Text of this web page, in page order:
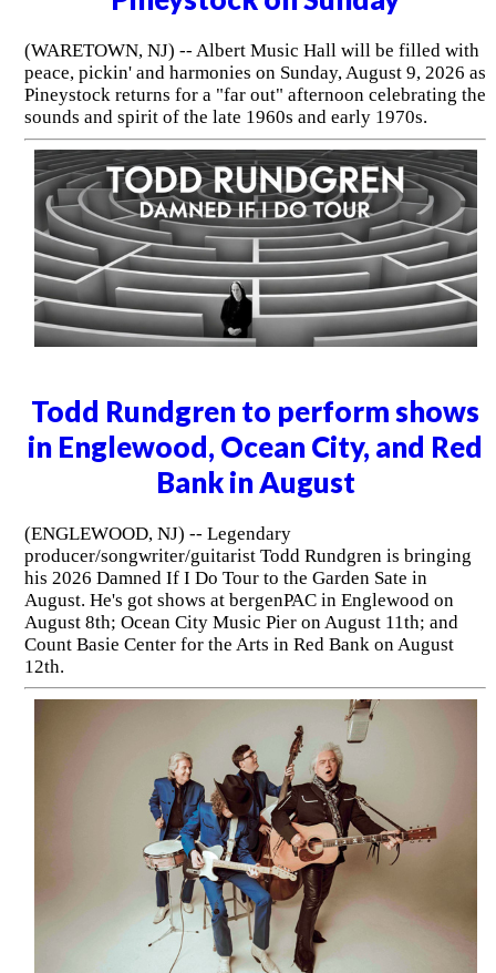
(WARETOWN, NJ) -- Albert Music Hall will be filled with
peace, pickin' and harmonies on Sunday, August 9, 2026 as
Pineystock returns for a "far out" afternoon celebrating the
sounds and spirit of the late 1960s and early 1970s.
Todd Rundgren to perform shows
in Englewood, Ocean City, and Red
Bank in August
(ENGLEWOOD, NJ) -- Legendary
producer/songwriter/guitarist Todd Rundgren is bringing
his 2026 Damned If I Do Tour to the Garden Sate in
August. He's got shows at bergenPAC in Englewood on
August 8th; Ocean City Music Pier on August 11th; and
Count Basie Center for the Arts in Red Bank on August
12th.